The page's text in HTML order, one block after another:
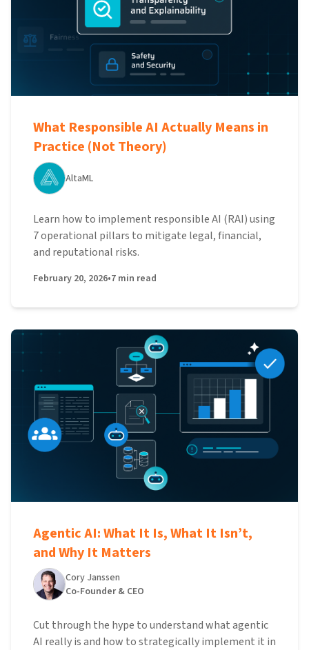
What Responsible AI Actually Means in
Practice (Not Theory)
AltaML
Learn how to implement responsible AI (RAI) using
7 operational pillars to mitigate legal, financial,
and reputational risks.
February 20, 2026•7 min read
Agentic AI: What It Is, What It Isn’t,
and Why It Matters
Cory Janssen
Co-Founder & CEO
Cut through the hype to understand what agentic
AI really is and how to strategically implement it in